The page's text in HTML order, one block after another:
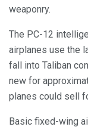
weaponry.
The PC-12
airplanes use the
fall into Taliban
new for
planes could sell
Basic fixed-wing